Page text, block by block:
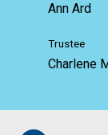
Ann Ard
Trustee
Charlene